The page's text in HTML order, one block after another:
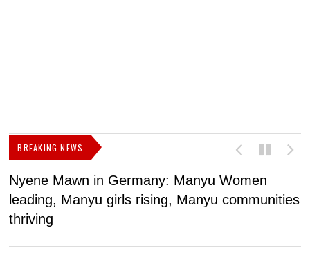
BREAKING NEWS
Nyene Mawn in Germany: Manyu Women
leading, Manyu girls rising, Manyu communities
thriving